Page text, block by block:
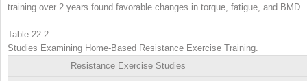
training over 2 years found favorable changes in torque, fatigue, and BMD.
Table 22.2
Studies Examining Home-Based Resistance Exercise Training.
Resistance Exercise Studies